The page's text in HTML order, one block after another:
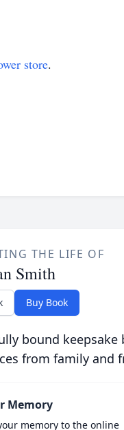
store.
THE LIFE OF
Smith
Buy Book
bound
from family and
Memory
memory to the online